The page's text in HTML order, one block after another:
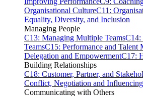
Organisational CultureC11:
Equality, Diversity, and Inclusion
Managing People
C13: Managing Multiple TeamsC14:
TeamsC15: Performance and Talent
Delegation and EmpowermentC17:
Building Relationships
C18: Customer, Partner, and
Conflict, Negotiation and Influencing
Communicating with Others